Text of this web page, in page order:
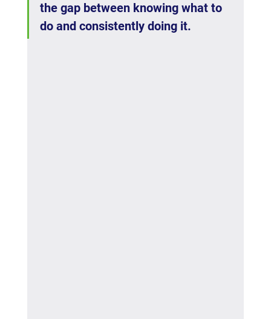
the gap between knowing what to
do and consistently doing it.